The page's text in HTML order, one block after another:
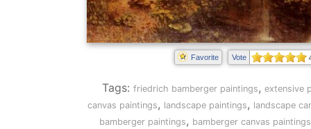
Favorite Vote
Tags: friedrich bamberger paintings, extensive
canvas paintings, landscape paintings, landscape
bamberger paintings, bamberger canvas paintings